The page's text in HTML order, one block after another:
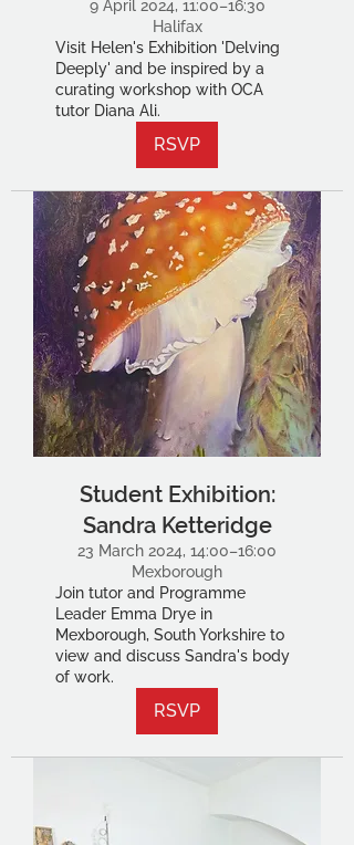
9 April 2024, 11:00–16:30
Halifax
Visit Helen's Exhibition 'Delving
Deeply' and be inspired by a
curating workshop with OCA
tutor Diana Ali.
RSVP
Student Exhibition:
Sandra Ketteridge
23 March 2024, 14:00–16:00
Mexborough
Join tutor and Programme
Leader Emma Drye in
Mexborough, South Yorkshire to
view and discuss Sandra's body
of work.
RSVP